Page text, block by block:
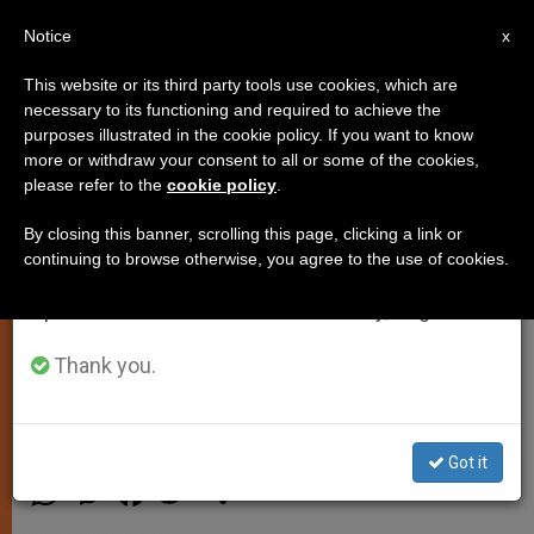
Church in England and Wales
Responds to Pope's Call to Assist
Refugees
Individual/Parish Offers of Help
h e a w h
×
Important Notice
From July 27 to August 7 we will take our
annual break, taking advantage of the summer
period when less information is generated and
Thank you.
Got it
x
Notice
This website or its third party tools use cookies, which are
necessary to its functioning and required to achieve the
purposes illustrated in the cookie policy. If you want to know
more or withdraw your consent to all or some of the cookies,
please refer to the cookie policy
By closing this banner, scrolling this page, clicking a link or
continuing to browse otherwise, you agree to the use of cookies.